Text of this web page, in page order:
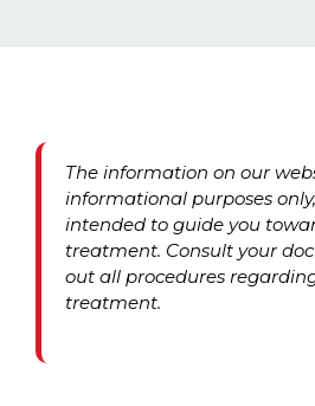
The information on our
informational purposes
intended to guide you
treatment. Consult your
out all procedures
treatment.